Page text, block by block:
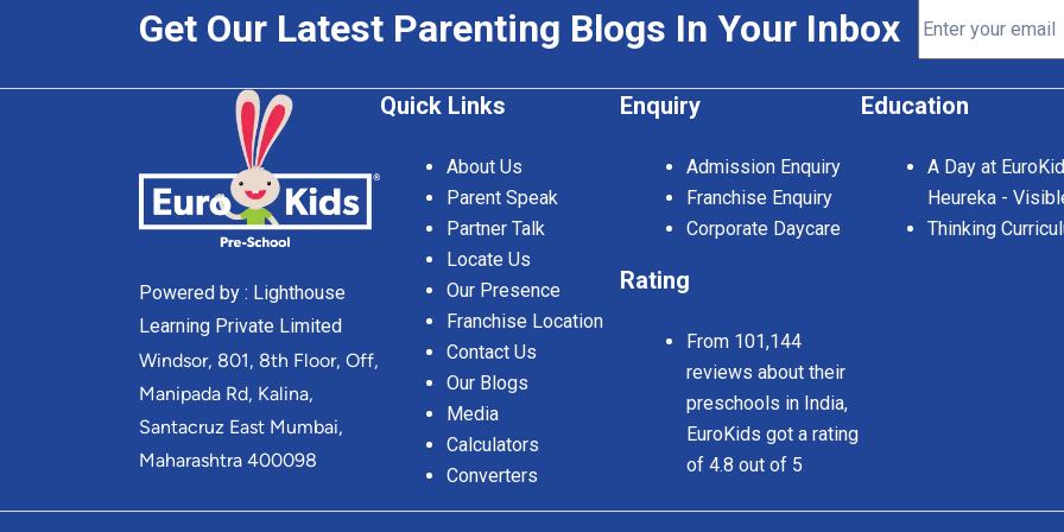
Get Our Latest Parenting Blogs In Your Inbox
Powered by : Lighthouse
Learning Private Limited
Windsor, 801, 8th Floor, Off,
Manipada Rd, Kalina,
Santacruz East Mumbai,
Maharashtra 400098
Quick Links
About Us
Parent Speak
Partner Talk
Locate Us
Our Presence
Franchise Location
Contact Us
Our Blogs
Media
Calculators
Converters
Enquiry
Admission Enquiry
Franchise Enquiry
Corporate Daycare
Rating
From 101,144
reviews about their
preschools in India,
EuroKids got a rating
of 4.8 out of 5
Education
A Day at
Heureka -
Thinking